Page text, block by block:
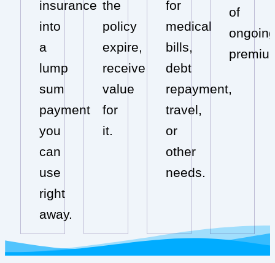
insurance
into
a
lump
sum
payment
you
can
use
right
away.
the
policy
expire,
receive
value
for
it.
for
medical
bills,
debt
repayment,
travel,
or
other
needs.
of